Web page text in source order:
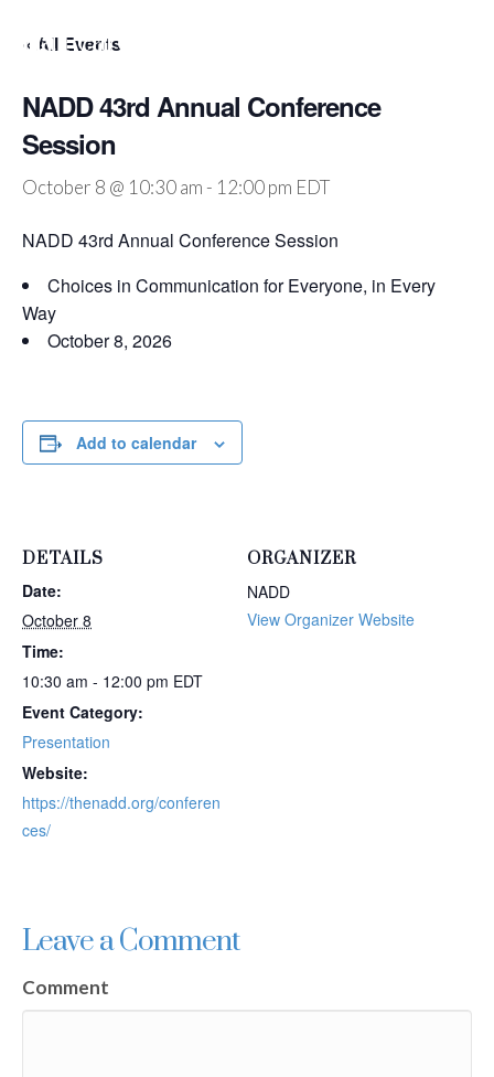
Julia Pearce
« All Events
NADD 43rd Annual Conference
Session
October 8 @ 10:30 am - 12:00 pm EDT
NADD 43rd Annual Conference Session
Choices in Communication for Everyone, in Every
Way
October 8, 2026
Add to calendar
DETAILS
Date:
October 8
Time:
10:30 am - 12:00 pm EDT
Event Category:
Presentation
Website:
https://thenadd.org/conferen
ces/
ORGANIZER
NADD
View Organizer Website
Leave a Comment
Comment